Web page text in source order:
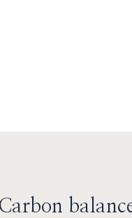
Carbon